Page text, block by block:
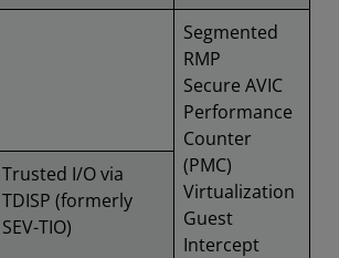
Segmented
RMP
Secure AVIC
Performance
Counter
(PMC)
Virtualization
Guest
Intercept
Trusted I/O via
TDISP (formerly
SEV-TIO)